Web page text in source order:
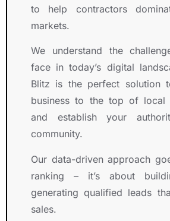
to help contractors
markets.
We understand the
face in today’s digital
Blitz is the perfect solution
business to the top of local
and establish your
community.
Our data-driven approach
ranking – it’s about
generating qualified leads
sales.